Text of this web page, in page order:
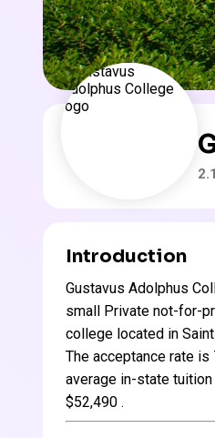
Introduction
Gustavus Adolphus
small Private not-for-
college located in
The acceptance rate is
average in-state
$52,490 .